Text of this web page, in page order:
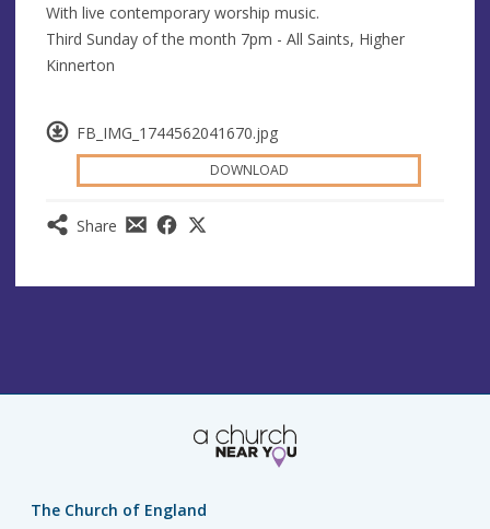
FB_IMG_1744562041670.jpg
DOWNLOAD
Share
With live contemporary worship music.
Third Sunday of the month 7pm - All Saints, Higher
Kinnerton
The Church of England